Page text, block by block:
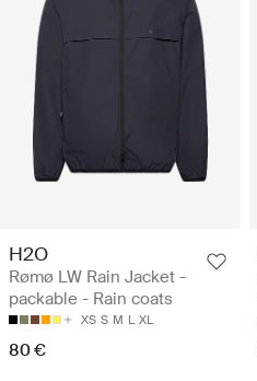
H2O
Rømø LW Rain Jacket -
packable - Rain coats
XS S M L XL
80 €